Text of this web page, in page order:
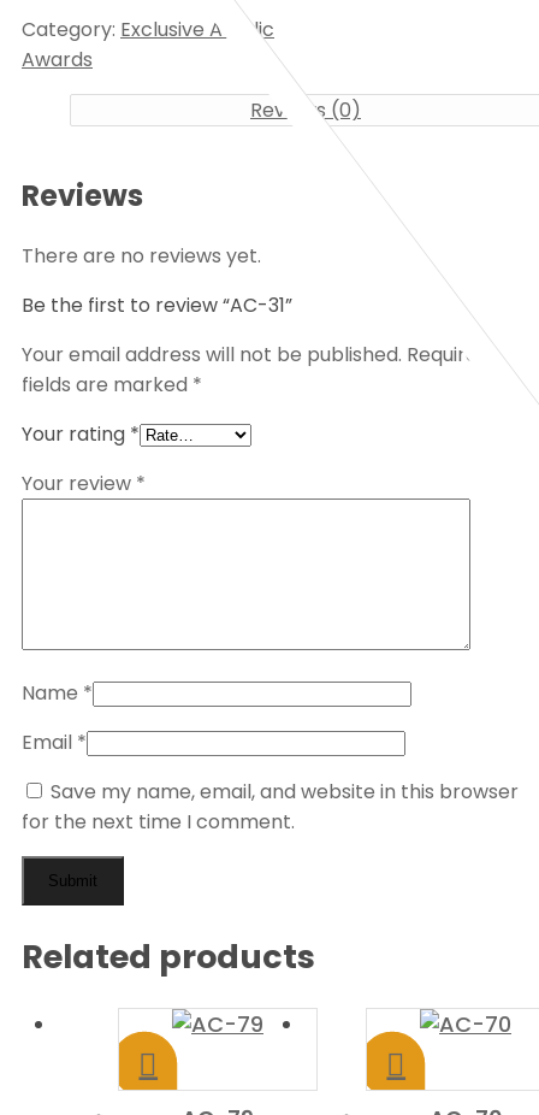
Category: Exclusive Acrylic
Awards
Reviews (0)
Reviews
There are no reviews yet.
Be the first to review “AC-31”
Your email address will not be published. Required
fields are marked *
Your rating *
Your review *
Name *
Email *
Save my name, email, and website in this browser
for the next time I comment.
Related products